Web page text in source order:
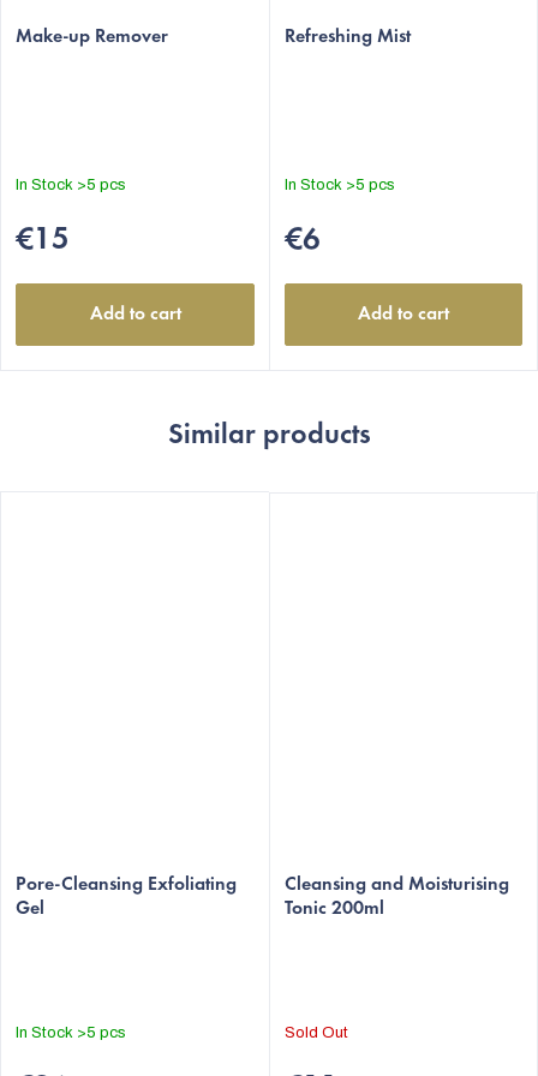
Make-up Remover
In Stock >5 pcs
€15
Add to cart
Refreshing Mist
In Stock >5 pcs
€6
Add to cart
Similar products
Pore-Cleansing Exfoliating
Gel
In Stock >5 pcs
average
product
out
Cleansing and Moisturising
Tonic 200ml
Sold Out